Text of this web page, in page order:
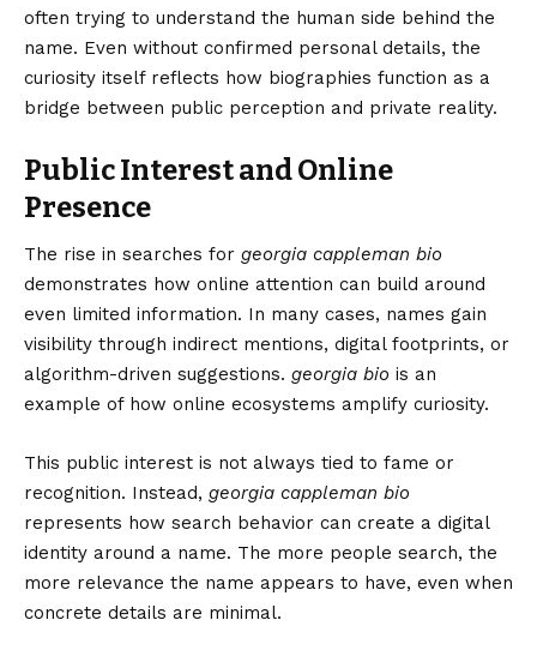
often trying to understand the human side behind the
name. Even without confirmed personal details, the
curiosity itself reflects how biographies function as a
bridge between public perception and private reality.
Public Interest and Online
Presence
The rise in searches for georgia cappleman bio
demonstrates how online attention can build around
even limited information. In many cases, names gain
visibility through indirect mentions, digital footprints, or
algorithm-driven suggestions. georgia bio is an
example of how online ecosystems amplify curiosity.
This public interest is not always tied to fame or
recognition. Instead, georgia cappleman bio
represents how search behavior can create a digital
identity around a name. The more people search, the
more relevance the name appears to have, even when
concrete details are minimal.